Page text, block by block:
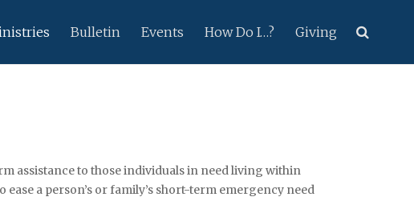
Bulletin Events How Do I…? Giving
assistance to those individuals in need living within
a person’s or family’s short-term emergency need